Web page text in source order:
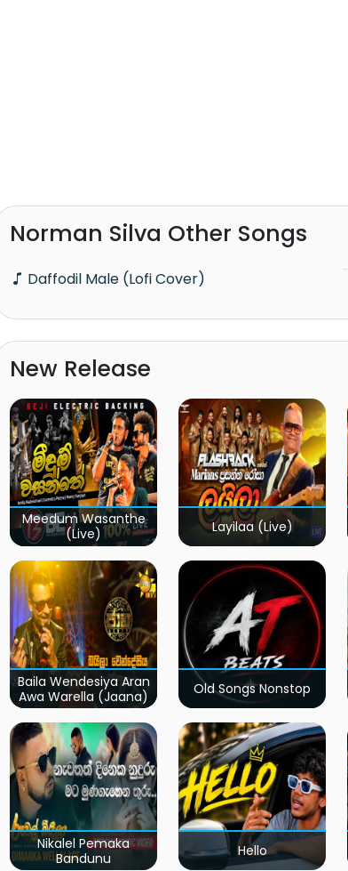
Norman Silva Other Songs
Daffodil Male (Lofi Cover)
New Release
Meedum Wasanthe
(Live)
Layilaa (Live)
Baila Wendesiya Aran
Awa Warella (Jaana)
Old Songs Nonstop
Nikalel Pemaka
Bandunu
Hello